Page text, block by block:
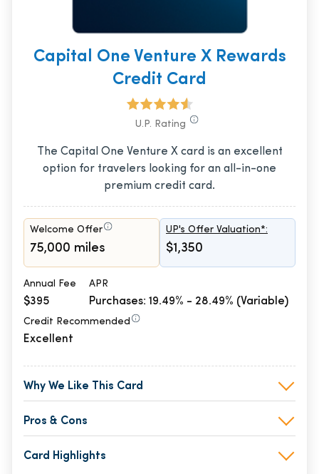
Capital One Venture X Rewards
Credit Card
U.P. Rating
The Capital One Venture X card is an excellent
option for travelers looking for an all-in-one
premium credit card.
Welcome Offer
75,000 miles
UP's Offer Valuation*:
$1,350
Annual Fee
$395
APR
Purchases: 19.49% - 28.49% (Variable)
Credit Recommended
Excellent
Why We Like This Card
Pros & Cons
Card Highlights